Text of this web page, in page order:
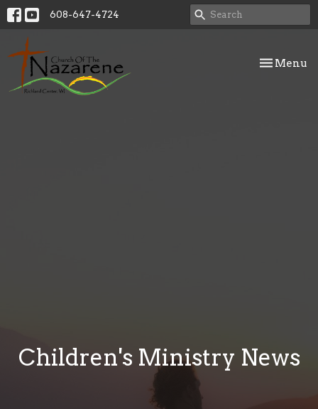
608-647-4724
Toggle
Menu
Children's Ministry News